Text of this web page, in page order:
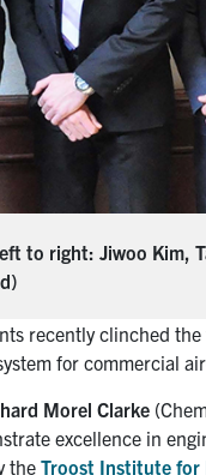
to right: Jiwoo Kim,
recently clinched
for commercial
Morel Clarke
excellence in
the Troost Institute for